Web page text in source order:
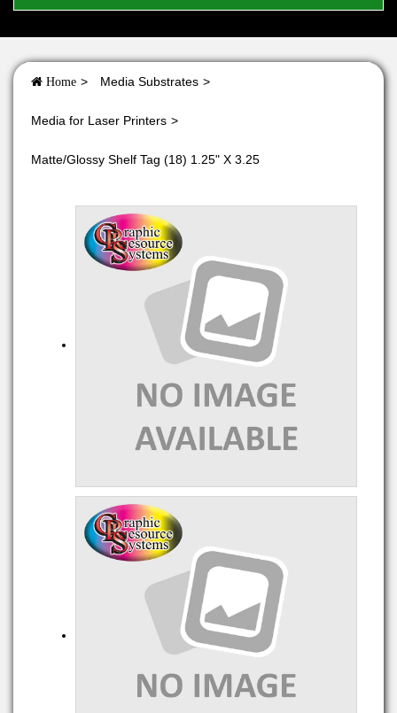
Home Media Substrates
Media for Laser Printers
Matte/Glossy Shelf Tag (18) 1.25" X 3.25